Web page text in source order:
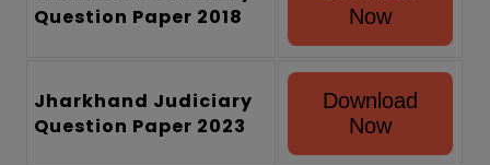
Question Paper 2018
Now
Jharkhand Judiciary
Question Paper 2023
Download
Now